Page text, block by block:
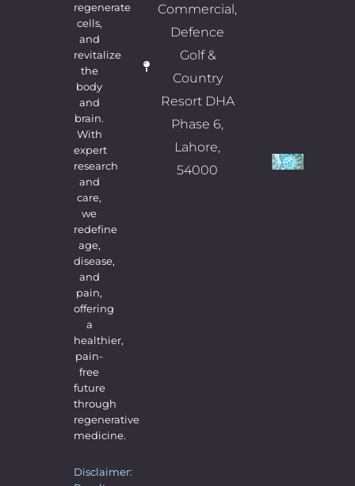
regenerate
cells,
and
revitalize
the
body
and
brain.
With
expert
research
and
care,
we
redefine
age,
disease,
and
pain,
offering
a
healthier,
pain-
free
future
through
regenerative
medicine.
Disclaimer:
Commercial,
Defence
Golf &
Country
Resort DHA
Phase 6,
Lahore,
54000